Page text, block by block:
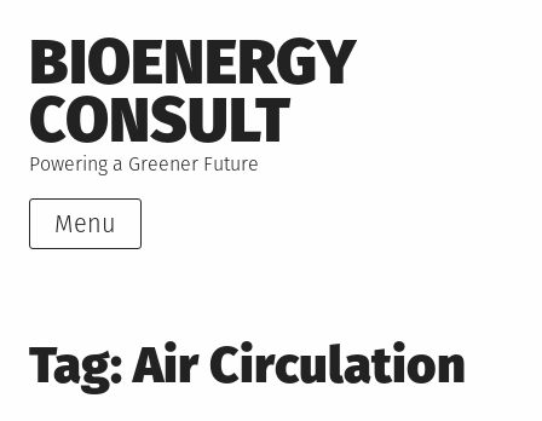
to
content
BIOENERGY
CONSULT
Powering a Greener Future
Menu
Tag:Air Circulation